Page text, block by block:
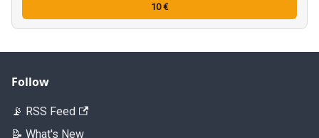
10 €
Follow
📡 RSS Feed
📝 What's New